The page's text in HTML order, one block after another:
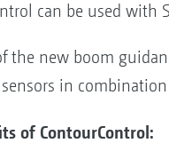
can be used
the new boom
in
of ContourControl: